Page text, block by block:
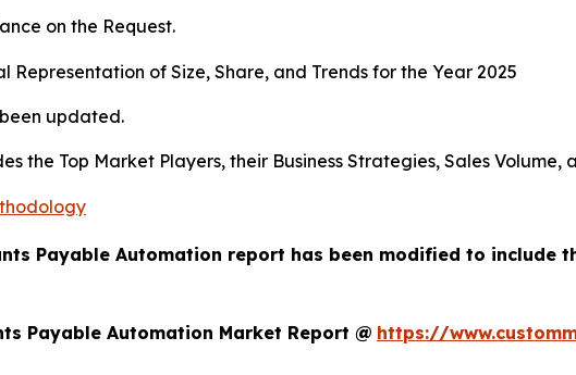
on the Request.
of Size, Share, and Trends for the Year 2025
updated.
the Top Market Players, their Business Strategies, Sales Volume,
Payable Automation report has been modified to include
Payable Automation Market Report @ https://